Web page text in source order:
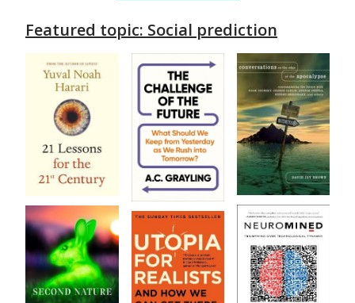
Featured topic: Social prediction